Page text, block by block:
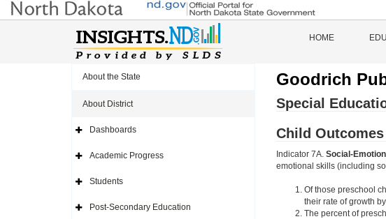
HOME
About the State
About District
Expand
Navigation
Icon
Dashboards
Expand
Navigation
Icon
Academic Progress
Expand
Navigation
Icon
Students
ExpandPost-Secondary Education
Goodrich
Special
Child Outcomes
Indicator 7A. Social-
emotional skills (including
Of those preschool
their rate of growth
The percent of